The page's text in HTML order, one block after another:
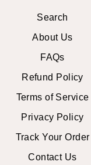
Search
About Us
FAQs
Refund Policy
Terms of Service
Privacy Policy
Track Your Order
Contact Us